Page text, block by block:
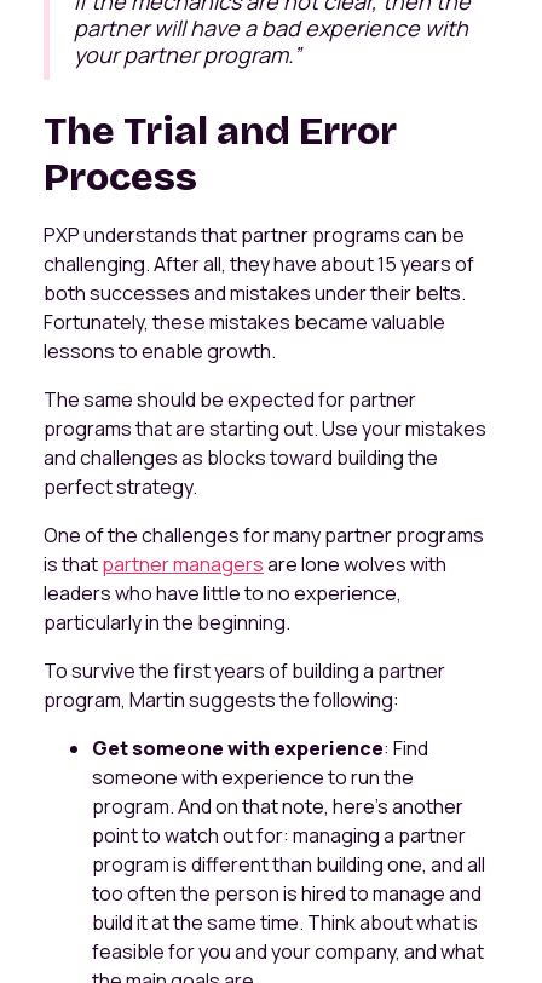
partner will have a bad experience with
your partner program.”
The Trial and Error
Process
PXP understands that partner programs can be
challenging. After all, they have about 15 years of
both successes and mistakes under their belts.
Fortunately, these mistakes became valuable
lessons to enable growth.
The same should be expected for partner
programs that are starting out. Use your mistakes
and challenges as blocks toward building the
perfect strategy.
One of the challenges for many partner programs
is thatpartner managersare lone wolves with
leaders who have little to no experience,
particularly in the beginning.
To survive the first years of building a partner
program, Martin suggests the following:
Get someone with experience: Find
someone with experience to run the
program. And on that note, here’s another
point to watch out for: managing a partner
program is different than building one, and all
too often the person is hired to manage and
build it at the same time. Think about what is
feasible for you and your company, and what